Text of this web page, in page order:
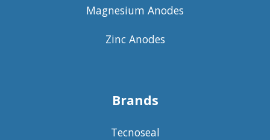
Magnesium Anodes
Zinc Anodes
Brands
Tecnoseal